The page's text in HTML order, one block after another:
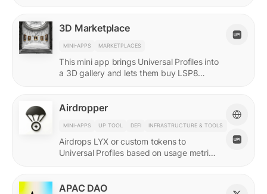
3D Marketplace
MINI-APPS MARKETPLACES
This mini app brings Universal Profiles into
a 3D gallery and lets them buy LSP8
Airdropper
MINI-APPS UP TOOL DEFI INFRASTRUCTURE & TOOLS
Airdrops LYX or custom tokens to
Universal Profiles based on usage metrics
APAC DAO